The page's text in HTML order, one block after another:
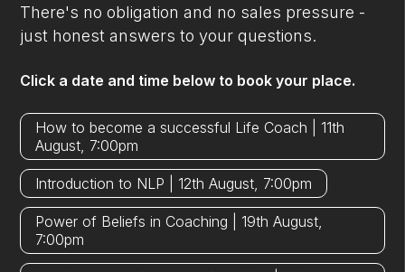
There's no obligation and no sales pressure -
just honest answers to your questions.
Click a date and time below to book your place.
How to become a successful Life Coach | 11th
August, 7:00pm
Introduction to NLP | 12th August, 7:00pm
Power of Beliefs in Coaching | 19th August,
7:00pm